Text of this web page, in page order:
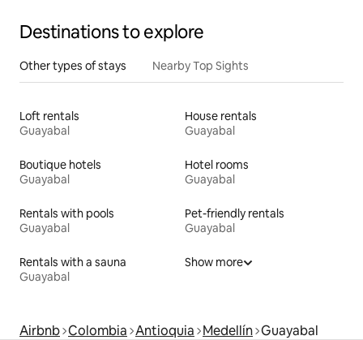
Destinations to explore
Other types of stays Nearby Top Sights
Loft rentals
Guayabal
House rentals
Guayabal
Boutique hotels
Guayabal
Hotel rooms
Guayabal
Rentals with pools
Guayabal
Pet-friendly rentals
Guayabal
Rentals with a sauna
Guayabal
Show more
Airbnb Colombia Antioquia Medellín Guayabal